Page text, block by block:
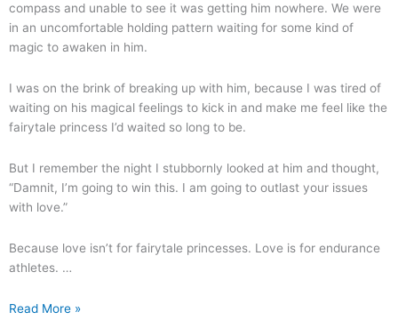
compass and unable to see it was getting him nowhere. We were
in an uncomfortable holding pattern waiting for some kind of
magic to awaken in him.
I was on the brink of breaking up with him, because I was tired of
waiting on his magical feelings to kick in and make me feel like the
fairytale princess I’d waited so long to be.
But I remember the night I stubbornly looked at him and thought,
“Damnit, I’m going to win this. I am going to outlast your issues
with love.”
Because love isn’t for fairytale princesses. Love is for endurance
athletes. …
Read More »